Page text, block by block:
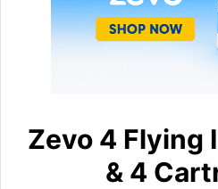
Zevo 4 Flying
& 4